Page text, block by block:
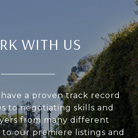
WITH US
a proven track record
to negotiating skills and
from many different
our premiere listings and